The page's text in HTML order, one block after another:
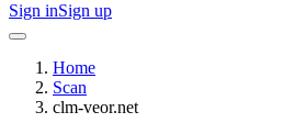
Sign inSign up
Home
Scan
clm-veor.net